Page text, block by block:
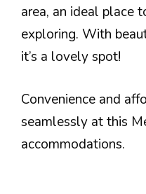
area, an ideal place
exploring. With
it’s a lovely spot!
Convenience and
seamlessly at this
accommodations.